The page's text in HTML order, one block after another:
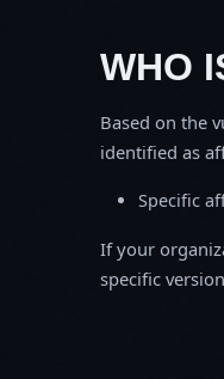
WHO
Based on the
identified as
Specific
If your
specific